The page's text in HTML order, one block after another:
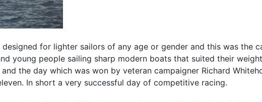
for lighter sailors of any age or gender and this was the
young people sailing sharp modern boats that suited their
the day which was won by veteran campaigner Richard
In short a very successful day of competitive racing.